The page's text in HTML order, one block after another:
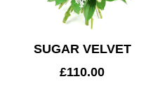
SUGAR VELVET
£110.00